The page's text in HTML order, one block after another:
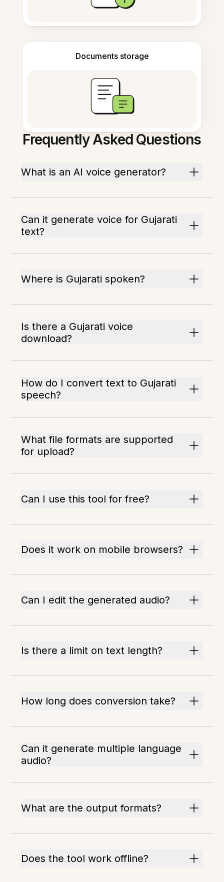
Documents storage
Frequently Asked Questions
What is an AI voice generator?
Can it generate voice for Gujarati
text?
Where is Gujarati spoken?
Is there a Gujarati voice
download?
How do I convert text to Gujarati
speech?
What file formats are supported
for upload?
Can I use this tool for free?
Does it work on mobile browsers?
Can I edit the generated audio?
Is there a limit on text length?
How long does conversion take?
Can it generate multiple language
audio?
What are the output formats?
Does the tool work offline?